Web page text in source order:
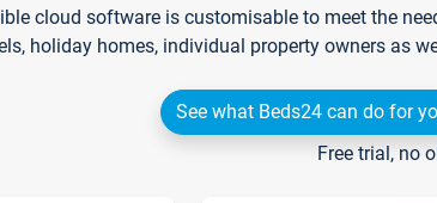
cloud software is customisable to meet the
holiday homes, individual property owners as
See what Beds24 can do for
Free trial, no